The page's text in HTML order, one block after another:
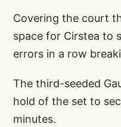
Covering the court
space for Cirstea to
errors in a row
The third-seeded
hold of the set to
minutes.